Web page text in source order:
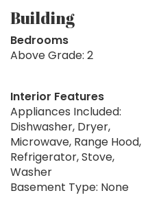
Building
Bedrooms
Above Grade: 2
Interior Features
Appliances Included:
Dishwasher, Dryer,
Microwave, Range Hood,
Refrigerator, Stove,
Washer
Basement Type: None